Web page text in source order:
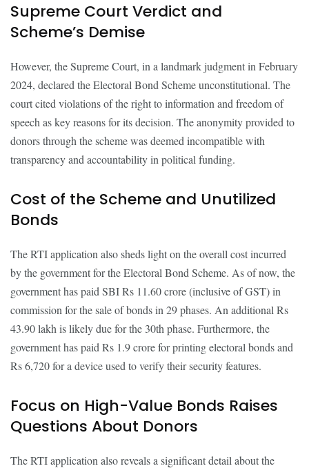
Supreme Court Verdict and
Scheme’s Demise
However, the Supreme Court, in a landmark judgment in February
2024, declared the Electoral Bond Scheme unconstitutional. The
court cited violations of the right to information and freedom of
speech as key reasons for its decision. The anonymity provided to
donors through the scheme was deemed incompatible with
transparency and accountability in political funding.
Cost of the Scheme and Unutilized
Bonds
The RTI application also sheds light on the overall cost incurred
by the government for the Electoral Bond Scheme. As of now, the
government has paid SBI Rs 11.60 crore (inclusive of GST) in
commission for the sale of bonds in 29 phases. An additional Rs
43.90 lakh is likely due for the 30th phase. Furthermore, the
government has paid Rs 1.9 crore for printing electoral bonds and
Rs 6,720 for a device used to verify their security features.
Focus on High-Value Bonds Raises
Questions About Donors
The RTI application also reveals a significant detail about the